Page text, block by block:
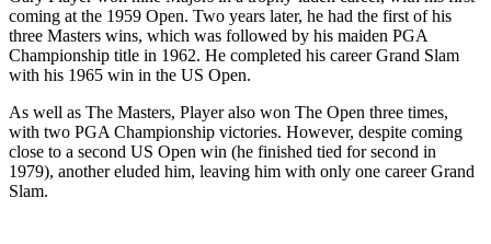
coming at the 1959 Open. Two years later, he had the first of his
three Masters wins, which was followed by his maiden PGA
Championship title in 1962. He completed his career Grand Slam
with his 1965 win in the US Open.
As well as The Masters, Player also won The Open three times,
with two PGA Championship victories. However, despite coming
close to a second US Open win (he finished tied for second in
1979), another eluded him, leaving him with only one career Grand
Slam.